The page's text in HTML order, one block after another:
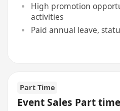
High promotion
activities
Paid annual leave,
Part Time
Event Sales Part time